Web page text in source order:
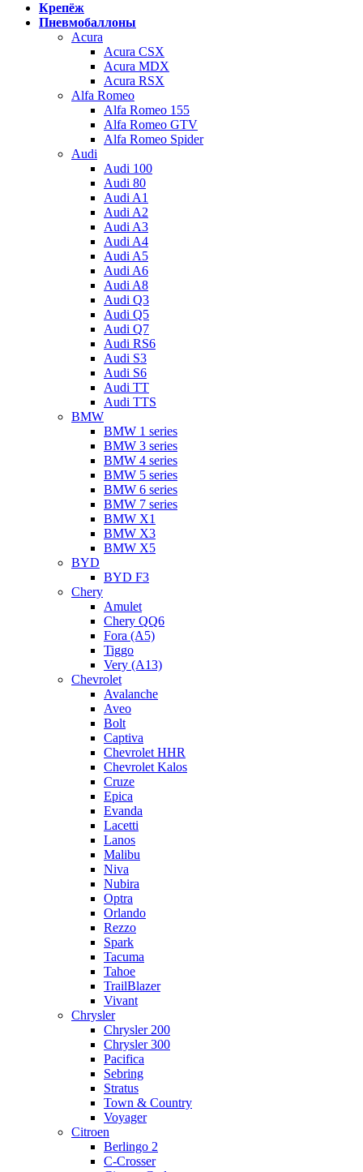
Крепёж
Пневмобаллоны
Acura
Acura CSX
Acura MDX
Acura RSX
Alfa Romeo
Alfa Romeo 155
Alfa Romeo GTV
Alfa Romeo Spider
Audi
Audi 100
Audi 80
Audi A1
Audi A2
Audi A3
Audi A4
Audi A5
Audi A6
Audi A8
Audi Q3
Audi Q5
Audi Q7
Audi RS6
Audi S3
Audi S6
Audi TT
Audi TTS
BMW
BMW 1 series
BMW 3 series
BMW 4 series
BMW 5 series
BMW 6 series
BMW 7 series
BMW X1
BMW X3
BMW X5
BYD
BYD F3
Chery
Amulet
Chery QQ6
Fora (A5)
Tiggo
Very (A13)
Chevrolet
Avalanche
Aveo
Bolt
Captiva
Chevrolet HHR
Chevrolet Kalos
Cruze
Epica
Evanda
Lacetti
Lanos
Malibu
Niva
Nubira
Optra
Orlando
Rezzo
Spark
Tacuma
Tahoe
TrailBlazer
Vivant
Chrysler
Chrysler 200
Chrysler 300
Pacifica
Sebring
Stratus
Town & Country
Voyager
Citroen
Berlingo 2
C-Crosser